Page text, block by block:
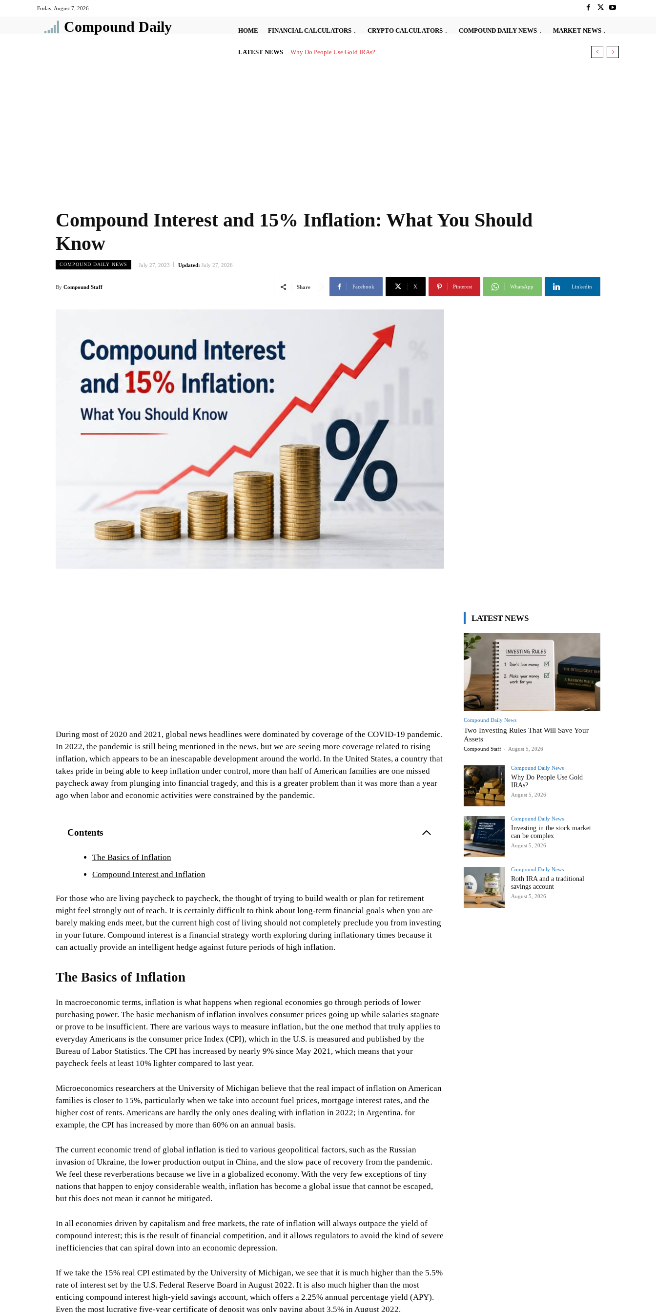
Friday, August 7, 2026
Compound Daily HOME FINANCIAL CALCULATORS CRYPTO CALCULATORS COMPOUND DAILY NEWS MARKET NEWS
LATEST NEWSWhy Do People Use Gold IRAs?
Investing in the stock market can be complex
Compound Interest and 15% Inflation: What You Should
Know
COMPOUND DAILY NEWS July 27, 2023 Updated: July 27, 2026
By Compound Staff Share Facebook X Pinterest WhatsApp Linkedin
During most of 2020 and 2021, global news headlines were dominated by coverage of the COVID-19 pandemic.
In 2022, the pandemic is still being mentioned in the news, but we are seeing more coverage related to rising
inflation, which appears to be an inescapable development around the world. In the United States, a country that
takes pride in being able to keep inflation under control, more than half of American families are one missed
paycheck away from plunging into financial tragedy, and this is a greater problem than it was more than a year
ago when labor and economic activities were constrained by the pandemic.
Contents
The Basics of Inflation
Compound Interest and Inflation
For those who are living paycheck to paycheck, the thought of trying to build wealth or plan for retirement
might feel strongly out of reach. It is certainly difficult to think about long-term financial goals when you are
barely making ends meet, but the current high cost of living should not completely preclude you from investing
in your future. Compound interest is a financial strategy worth exploring during inflationary times because it
can actually provide an intelligent hedge against future periods of high inflation.
The Basics of Inflation
In macroeconomic terms, inflation is what happens when regional economies go through periods of lower
purchasing power. The basic mechanism of inflation involves consumer prices going up while salaries stagnate
or prove to be insufficient. There are various ways to measure inflation, but the one method that truly applies to
everyday Americans is the consumer price Index (CPI), which in the U.S. is measured and published by the
Bureau of Labor Statistics. The CPI has increased by nearly 9% since May 2021, which means that your
paycheck feels at least 10% lighter compared to last year.
Microeconomics researchers at the University of Michigan believe that the real impact of inflation on American
families is closer to 15%, particularly when we take into account fuel prices, mortgage interest rates, and the
higher cost of rents. Americans are hardly the only ones dealing with inflation in 2022; in Argentina, for
example, the CPI has increased by more than 60% on an annual basis.
The current economic trend of global inflation is tied to various geopolitical factors, such as the Russian
invasion of Ukraine, the lower production output in China, and the slow pace of recovery from the pandemic.
We feel these reverberations because we live in a globalized economy. With the very few exceptions of tiny
nations that happen to enjoy considerable wealth, inflation has become a global issue that cannot be escaped,
but this does not mean it cannot be mitigated.
In all economies driven by capitalism and free markets, the rate of inflation will always outpace the yield of
compound interest; this is the result of financial competition, and it allows regulators to avoid the kind of severe
inefficiencies that can spiral down into an economic depression.
If we take the 15% real CPI estimated by the University of Michigan, we see that it is much higher than the 5.5%
rate of interest set by the U.S. Federal Reserve Board in August 2022. It is also much higher than the most
enticing compound interest high-yield savings account, which offers a 2.25% annual percentage yield (APY).
Even the most lucrative five-year certificate of deposit was only paying about 3.5% in August 2022.
LATEST NEWS
Compound Daily News
Two Investing Rules That Will Save Your
Assets
Compound Staff - August 5, 2026
Compound Daily News
Why Do People Use Gold
IRAs?
August 5, 2026
Compound Daily News
Investing in the stock market
can be complex
August 5, 2026
Compound Daily News
Roth IRA and a traditional
savings account
August 5, 2026